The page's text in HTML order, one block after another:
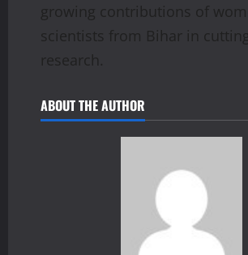
growing contributions of
scientists from Bihar in
research.
ABOUT THE AUTHOR